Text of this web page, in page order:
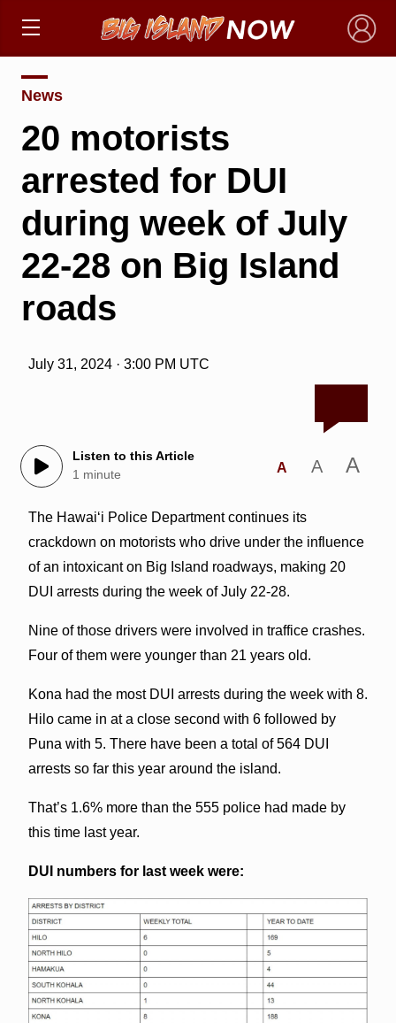
×
News
20 motorists
arrested for DUI
during week of July
22-28 on Big Island
roads
July 31, 2024 · 3:00 PM UTC
Listen to this Article
1 minute
A A A
The Hawai‘i Police Department continues its
crackdown on motorists who drive under the influence
of an intoxicant on Big Island roadways, making 20
DUI arrests during the week of July 22-28.
Nine of those drivers were involved in traffice crashes.
Four of them were younger than 21 years old.
Kona had the most DUI arrests during the week with 8.
Hilo came in at a close second with 6 followed by
Puna with 5. There have been a total of 564 DUI
arrests so far this year around the island.
That’s 1.6% more than the 555 police had made by
this time last year.
DUI numbers for last week were: